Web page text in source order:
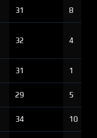
31 8
32 4
31 1
29 5
34 10